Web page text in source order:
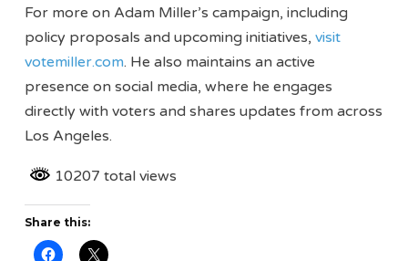
For more on Adam Miller’s campaign, including
policy proposals and upcoming initiatives,visit
votemiller.com. He also maintains an active
presence on social media, where he engages
directly with voters and shares updates from across
Los Angeles.
10207 total views
Share this: